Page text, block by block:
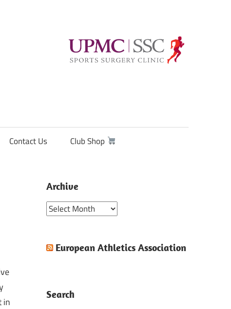
Contact Us Club Shop
in
Archive
Archive
European Athletics Association
Search